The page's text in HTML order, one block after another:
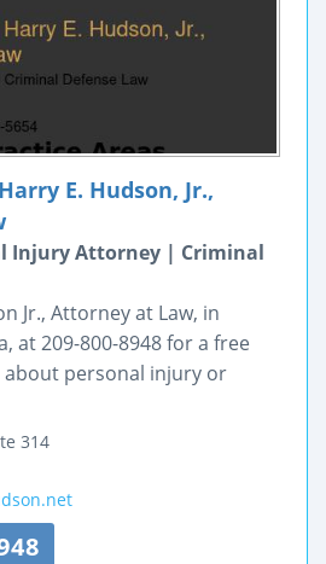
E. Hudson, Jr.,
Injury Attorney | Criminal
Jr., Attorney at Law, in
at 209-800-8948 for a free
personal injury or
314